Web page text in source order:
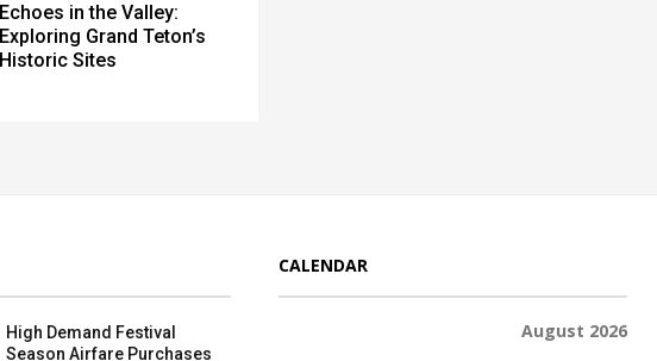
Echoes in the Valley:
Exploring Grand Teton’s
Historic Sites
High Demand Festival
Season Airfare Purchases
CALENDAR
August 2026